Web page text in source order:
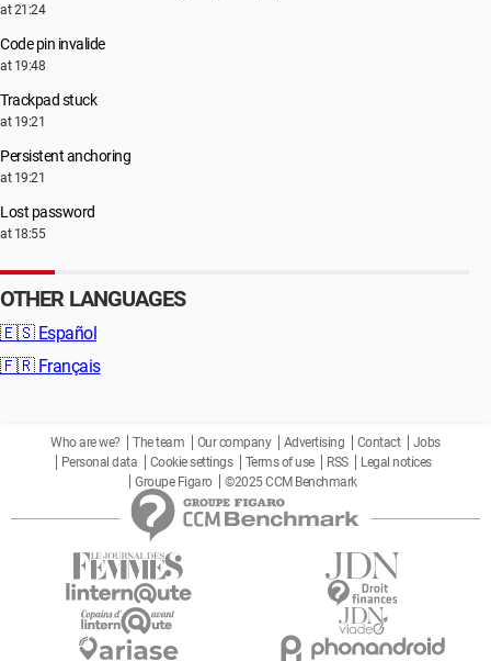
at 21:24
Code pin invalide
at 19:48
Trackpad stuck
at 19:21
Persistent anchoring
at 19:21
Lost password
at 18:55
OTHER LANGUAGES
🇪🇸 Español
🇫🇷 Français
Who are we? The team Our company Advertising Contact
Jobs
Personal data
Cookie settings Terms of use RSS
Legal notices
Groupe Figaro
©2025 CCM Benchmark